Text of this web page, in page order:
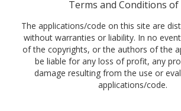
Terms and Conditions of
The applications/code on this site are
without warranties or liability. In no
of the copyrights, or the authors of the
be liable for any loss of profit, any
damage resulting from the use or
applications/code.